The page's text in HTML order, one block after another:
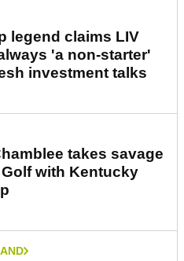
legend claims LIV
'a non-starter'
investment talks
takes savage
with Kentucky